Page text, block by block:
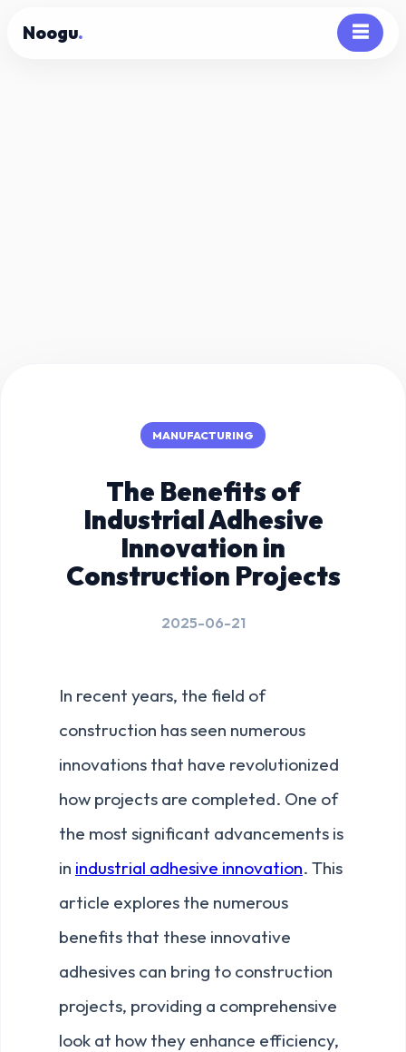
Noogu. ☰
MANUFACTURING
The Benefits of
Industrial Adhesive
Innovation in
Construction Projects
2025-06-21
In recent years, the field of
construction has seen numerous
innovations that have revolutionized
how projects are completed. One of
the most significant advancements is
in industrial adhesive innovation. This
article explores the numerous
benefits that these innovative
adhesives can bring to construction
projects, providing a comprehensive
look at how they enhance efficiency,